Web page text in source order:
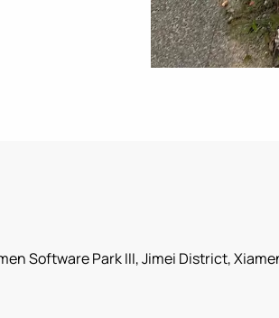
Software Park III, Jimei District,